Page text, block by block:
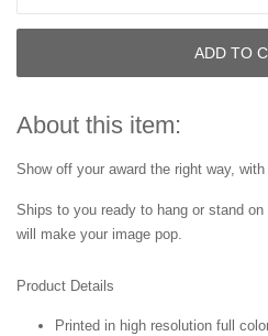
ADD TO
About this item:
Show off your award the right way,
Ships to you ready to hang or stand
will make your image pop.
Product Details
Printed in high resolution full